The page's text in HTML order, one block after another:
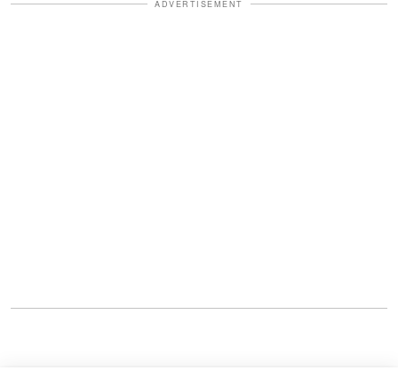
ADVERTISEMENT